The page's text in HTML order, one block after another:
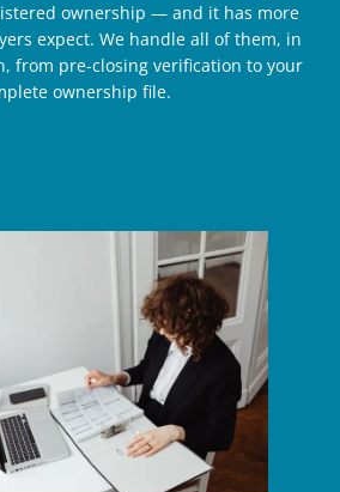
ownership — and it has more
expect. We handle all of them, in
from pre-closing verification to your
ownership file.